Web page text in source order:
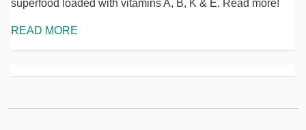
superfood loaded with vitamins A, B, K & E. Read more!
READ MORE